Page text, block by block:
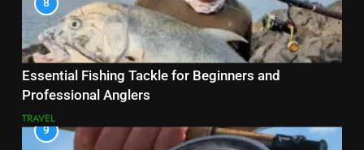
Essential Fishing Tackle for Beginners and
Professional Anglers
TRAVEL
9